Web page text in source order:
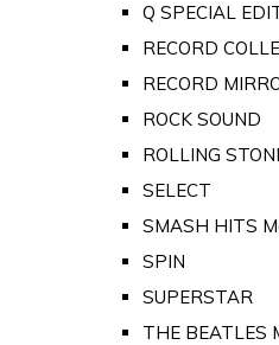
Q SPECIAL
RECORD
RECORD
ROCK SOUND
ROLLING
SELECT
SMASH HITS
SPIN
SUPERSTAR
THE BEATLES